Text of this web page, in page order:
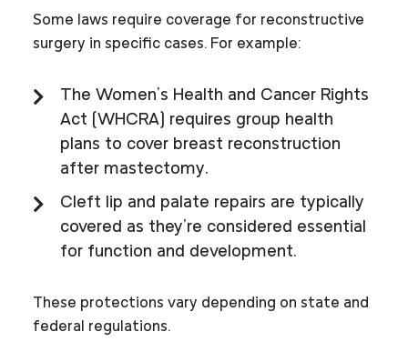
Some laws require coverage for reconstructive
surgery in specific cases. For example:
The Women’s Health and Cancer Rights
Act (WHCRA) requires group health
plans to cover breast reconstruction
after mastectomy.
Cleft lip and palate repairs are typically
covered as they’re considered essential
for function and development.
These protections vary depending on state and
federal regulations.